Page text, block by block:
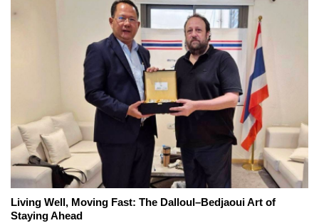
Living Well, Moving Fast: The Dalloul–Bedjaoui Art of
Staying Ahead